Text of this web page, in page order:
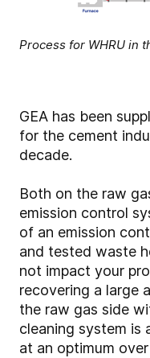
Process for WHRU in
GEA has been
for the cement
decade.
Both on the raw
emission control
of an emission
and tested waste
not impact your
recovering a large
the raw gas side
cleaning system is
at an optimum